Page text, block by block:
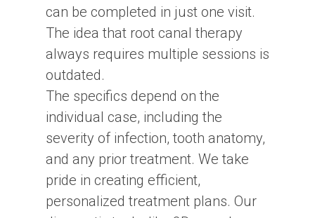
can be completed in just one visit.
The idea that root canal therapy
always requires multiple sessions is
outdated.
The specifics depend on the
individual case, including the
severity of infection, tooth anatomy,
and any prior treatment. We take
pride in creating efficient,
personalized treatment plans. Our